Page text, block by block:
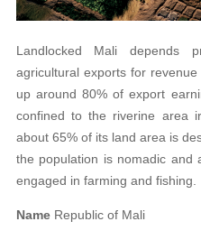
Landlocked Mali depends
agricultural exports for
up around 80% of export
confined to the riverine area
about 65% of its land area is
the population is nomadic and
engaged in farming and fishing.
NameRepublic of Mali